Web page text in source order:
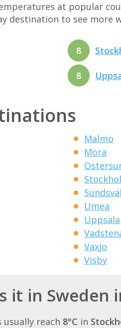
at popular
destination to see more
8
8
Malmo
Mora
Umea
Uppsala
Vaxjo
Visby
it in Sweden
reach 8°C in